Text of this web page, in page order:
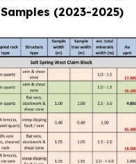
Samples (2023-2025)